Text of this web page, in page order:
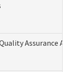
Assurance